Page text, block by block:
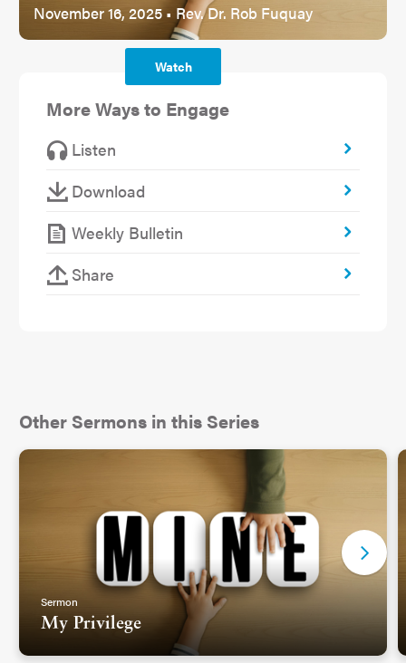
November 16, 2025 • Rev. Dr. Rob Fuquay
Watch
More Ways to Engage
Listen
Download
Weekly Bulletin
Share
Other Sermons in this Series
Sermon
My Privilege